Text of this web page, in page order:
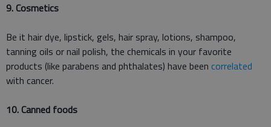
9. Cosmetics
Be it hair dye, lipstick, gels, hair spray, lotions, shampoo,
tanning oils or nail polish, the chemicals in your favorite
products (like parabens and phthalates) have been correlated
with cancer.
10. Canned foods